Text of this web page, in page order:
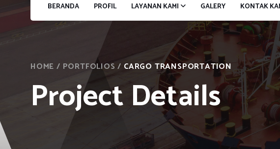
BERANDA PROFIL LAYANAN KAMI GALERY KONTAK
HOME / PORTFOLIOS / CARGO TRANSPORTATION
Project Details